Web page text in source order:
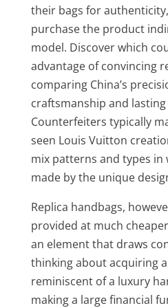
their bags for
purchase the product
model. Discover which
advantage of convincing
comparing China’s
craftsmanship and
Counterfeiters typically
seen Louis Vuitton
mix patterns and types in
made by the unique
Replica handbags,
provided at much
an element that draws
thinking about acquiring a
reminiscent of a luxury
making a large financial